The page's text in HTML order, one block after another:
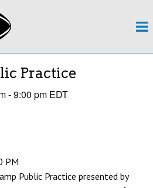
About
Team
Calendar
Practice
-9:00 pm EDT
PM
Public Practice presented by